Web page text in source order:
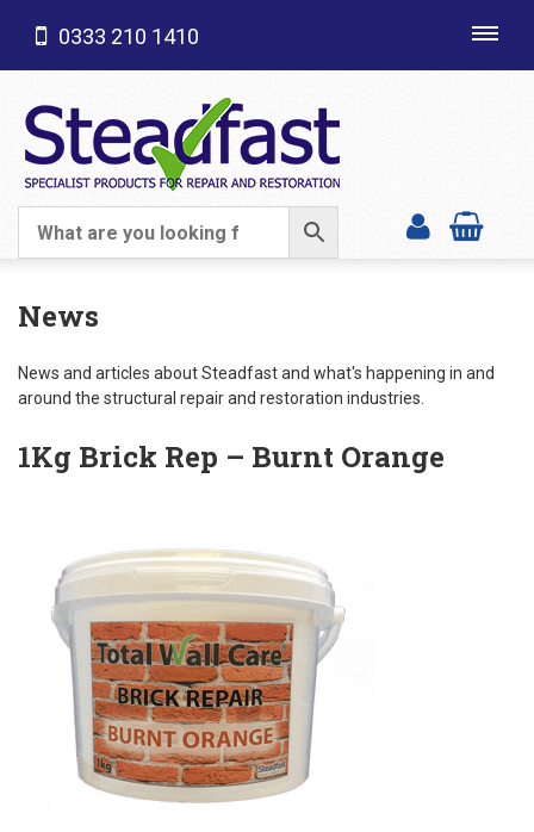
SHOP CATEGORIES
0333 210 1410
News
News and articles about Steadfast and what's happening in and
around the structural repair and restoration industries.
1Kg Brick Rep – Burnt Orange